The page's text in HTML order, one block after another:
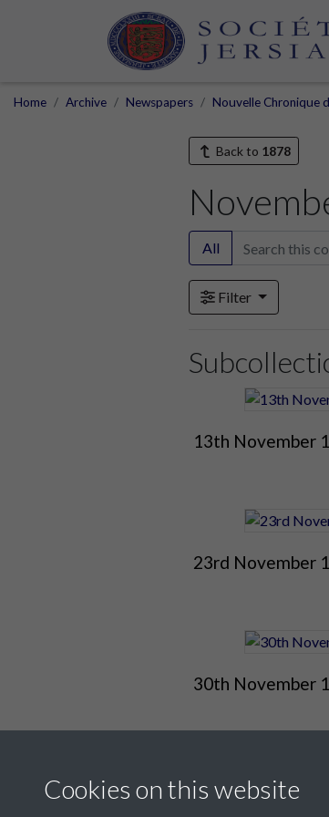
Home Archive Newspapers Nouvelle Chronique
Back to 1878
All
Filter
13th November
23rd November
30th November
Cookies on this website